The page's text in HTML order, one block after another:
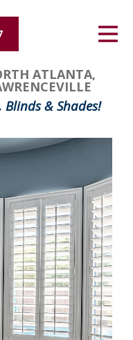
ATLANTA,
Blinds & Shades!